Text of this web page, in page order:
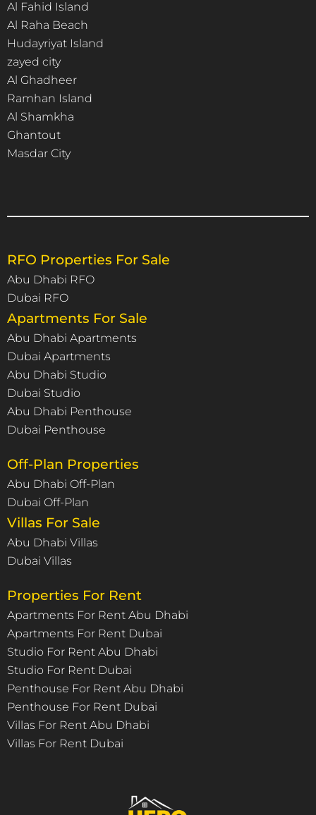
Al Fahid Island
Al Raha Beach
Hudayriyat Island
zayed city
Al Ghadheer
Ramhan Island
Al Shamkha
Ghantout
Masdar City
RFO Properties For Sale
Abu Dhabi RFO
Dubai RFO
Apartments For Sale
Abu Dhabi Apartments
Dubai Apartments
Abu Dhabi Studio
Dubai Studio
Abu Dhabi Penthouse
Dubai Penthouse
Off-Plan Properties
Abu Dhabi Off-Plan
Dubai Off-Plan
Villas For Sale
Abu Dhabi Villas
Dubai Villas
Properties For Rent
Apartments For Rent Abu Dhabi
Apartments For Rent Dubai
Studio For Rent Abu Dhabi
Studio For Rent Dubai
Penthouse For Rent Abu Dhabi
Penthouse For Rent Dubai
Villas For Rent Abu Dhabi
Villas For Rent Dubai